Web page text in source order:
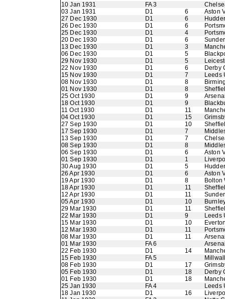
10 Jan 1931
FA 3
03 Jan 1931
D1 6
Aston
27 Dec 1930
D1 6
26 Dec 1930
D1 6
25 Dec 1930
D1 4
20 Dec 1930
D1 6
13 Dec 1930
D1 3
06 Dec 1930
D1 5
29 Nov 1930
D1 5
22 Nov 1930
D1 6
Derby
15 Nov 1930
D1 7
Leeds
08 Nov 1930
D1 8
01 Nov 1930
D1 8
25 Oct 1930
D1 9
18 Oct 1930
D1 9
11 Oct 1930
D1 11
04 Oct 1930
D1 15
27 Sep 1930
D1 10
17 Sep 1930
D1 7
13 Sep 1930
D1 7
08 Sep 1930
D1 8
06 Sep 1930
D1 6
Aston
01 Sep 1930
D1 1
30 Aug 1930
D1 5
26 Apr 1930
D1 6
Aston
19 Apr 1930
D1 8
Bolton
18 Apr 1930
D1 11
12 Apr 1930
D1 11
05 Apr 1930
D1 10
29 Mar 1930
D1 11
22 Mar 1930
D1 9
Leeds
15 Mar 1930
D1 10
12 Mar 1930
D1 11
08 Mar 1930
D1 11
01 Mar 1930
FA 6
22 Feb 1930
D1 14
15 Feb 1930
FA 5
08 Feb 1930
D1 17
05 Feb 1930
D1 18
Derby
01 Feb 1930
D1 18
25 Jan 1930
FA 4
Leeds
18 Jan 1930
D1 16